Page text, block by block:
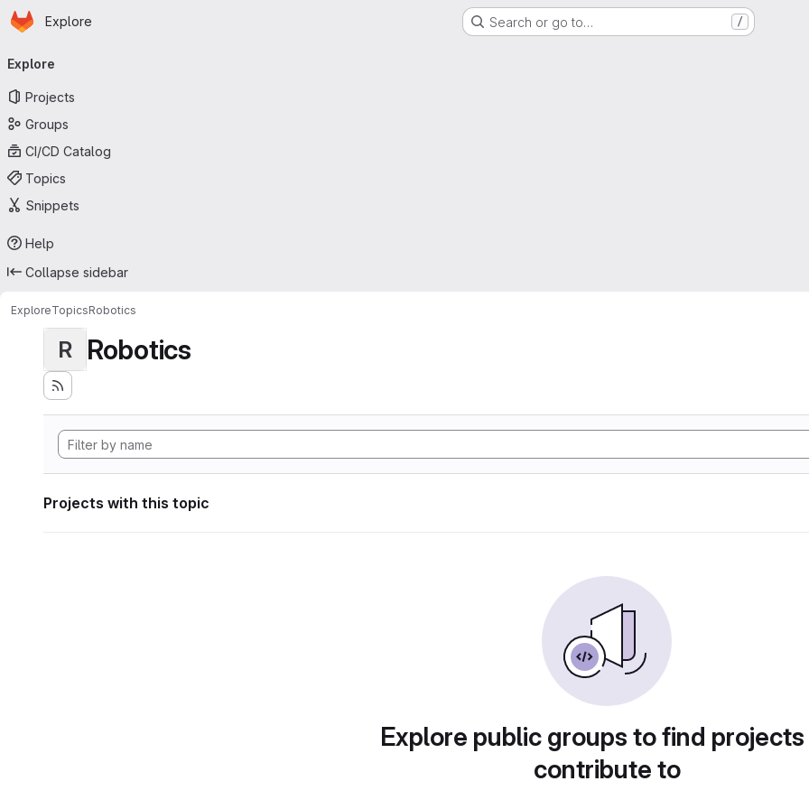
Skip to main content
Homepage
Explore Search or go to… /
navigation
Explore
Projects
Groups
CI/CD Catalog
Topics
Snippets
Help
Collapse sidebar
ExploreTopicsRobotics
R Robotics
Projects with this topic
Explore public groups to find
contribute to